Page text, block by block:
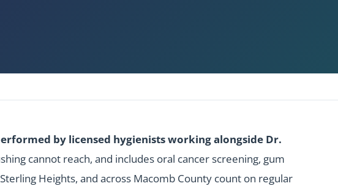
by licensed hygienists working alongside Dr.
cannot reach, and includes oral cancer screening, gum
Heights, and across Macomb County count on regular